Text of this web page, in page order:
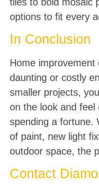
options to fit every
In Conclusion
Home improvement
daunting or costly
smaller projects,
on the look and
spending a fortune.
of paint, new light
outdoor space, the
Contact